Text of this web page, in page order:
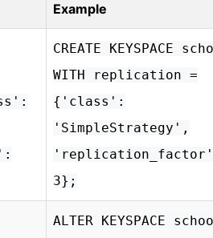
Example
CREATE KEYSPACE
WITH replication =
{'class':
'SimpleStrategy',
3};
ALTER KEYSPACE